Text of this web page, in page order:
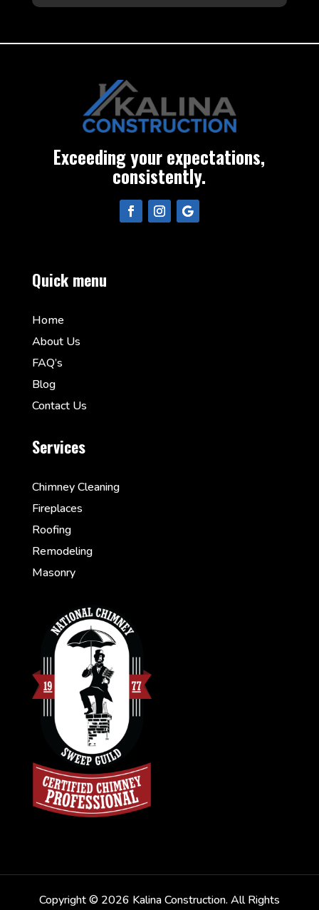
Exceeding your expectations,
consistently.
Quick menu
Home
About Us
FAQ’s
Blog
Contact Us
Services
Chimney Cleaning
Fireplaces
Roofing
Remodeling
Masonry
Copyright © 2026 Kalina Construction. All Rights